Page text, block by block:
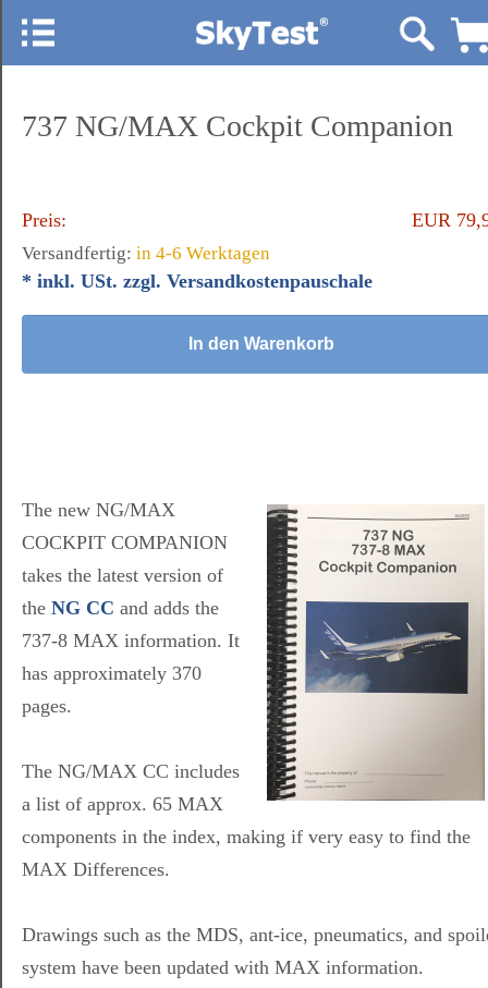
737 NG/MAX Cockpit Companion
Preis: EUR
Versandfertig: in 4-6 Werktagen
* inkl. USt. zzgl. Versandkostenpauschale
The new NG/MAX
COCKPIT COMPANION
takes the latest version of
the NG CC and adds the
737-8 MAX information. It
has approximately 370
pages.
The NG/MAX CC includes
a list of approx. 65 MAX
components in the index, making if very easy to find the
MAX Differences.
Drawings such as the MDS, ant-ice, pneumatics, and
system have been updated with MAX information.